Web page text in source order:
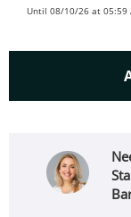
Until 08/10/26 at 05:59